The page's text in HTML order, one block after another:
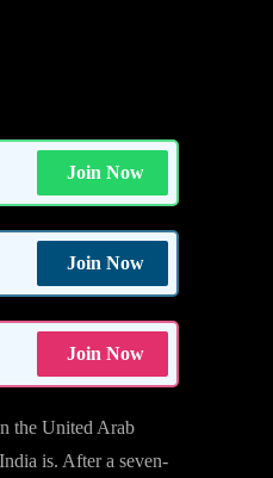
Join Now
Join Now
Join Now
the United Arab
is. After a seven-